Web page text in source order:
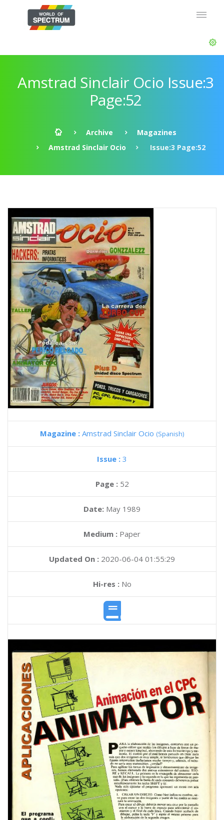
Amstrad Sinclair Ocio Issue:3
Page:52
Archive
Magazines
Amstrad Sinclair Ocio
Issue:3 Page:52
Magazine : Amstrad Sinclair Ocio (Spanish)
Issue : 3
Page : 52
Date: May 1989
Medium : Paper
Updated On : 2020-06-04 01:55:29
Hi-res :No